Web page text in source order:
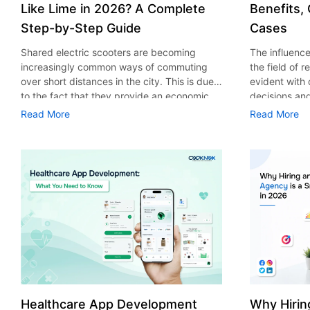
Like Lime in 2026? A Complete
Step-by-Step Guide
Shared electric scooters are becoming
increasingly common ways of commuting
over short distances in the city. This is due
to the fact that they provide an economic,
eco-friendly and convenient way of
various companies have started exploring
ways on how to build an e-scooter app like
Lime. The development of a scooter sharing
app is not just about creating an easy to use
interface. There are other elements as well
that must be incorporated into the process.
According to a Statista report, the global e-
scooter sharing market is predicted to reach
the value of US $2,039 million by the year
2025. If you’re planning to develop an e-
scooter sharing app in 2026, it is important
Read More
Benefits,
Cases
The
the field of
evident with
decisions
that their
of artificial
essential for
property
According
use of AI in
growth from
billion in
AI in real
only to big
medium
advantage
Read More
Healthcare App Development
Why